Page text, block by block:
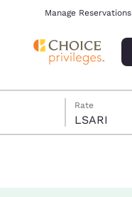
Manage Reservations
Rate
LSARI